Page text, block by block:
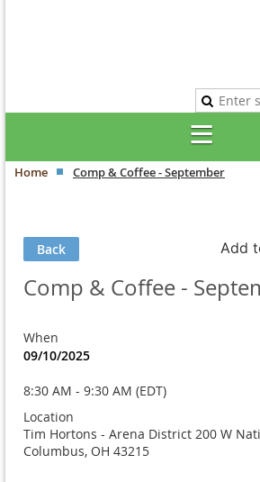
Home Comp & Coffee - September
Back Add
Comp & Coffee -
When
09/10/2025
8:30 AM - 9:30 AM (EDT)
Location
Tim Hortons - Arena District 200 W
Columbus, OH 43215